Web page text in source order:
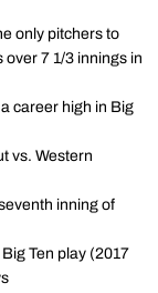
only pitchers to
7 1/3 innings in
career high in Big
vs. Western
inning of
Ten play (2017